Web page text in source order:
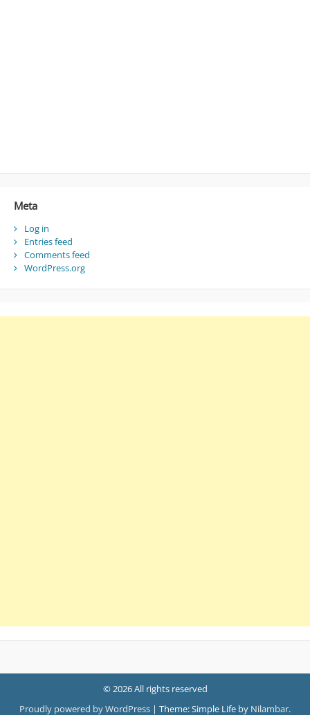
Meta
Log in
Entries feed
Comments feed
WordPress.org
© 2026 All rights reserved
Proudly powered by WordPress | Theme: Simple Life by Nilambar.